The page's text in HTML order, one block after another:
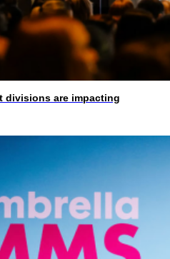
divisions are impacting